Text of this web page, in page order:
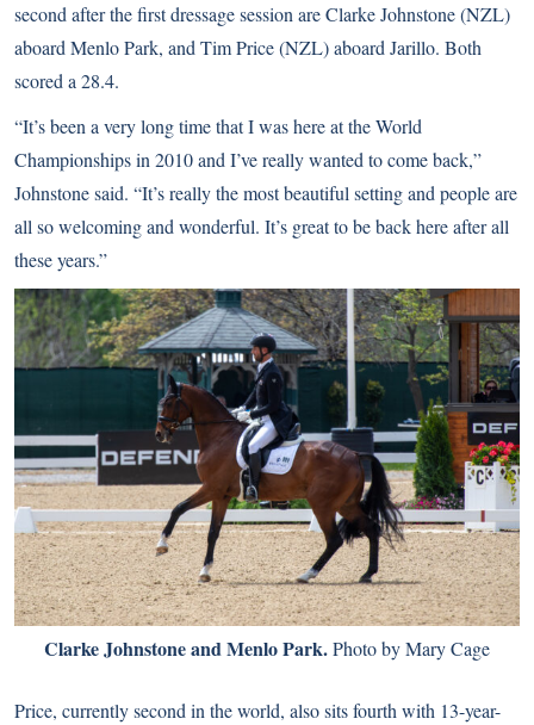
second after the first dressage session are Clarke Johnstone (NZL)
aboard Menlo Park, and Tim Price (NZL) aboard Jarillo. Both
scored a 28.4.
“It’s been a very long time that I was here at the World
Championships in 2010 and I’ve really wanted to come back,”
Johnstone said. “It’s really the most beautiful setting and people are
all so welcoming and wonderful. It’s great to be back here after all
these years.”
Clarke Johnstone and Menlo Park.Photo by Mary Cage
Price, currently second in the world, also sits fourth with 13-year-